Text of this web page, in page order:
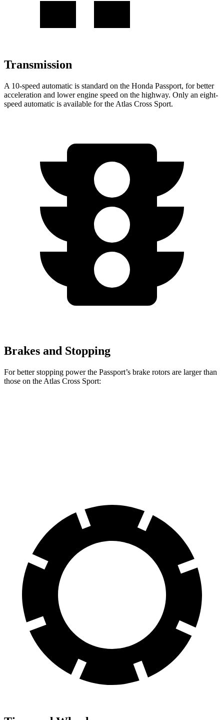
Transmission
A 10-speed automatic is standard on the Honda Passport, for better
acceleration and lower engine speed on the highway. Only an eight-
speed automatic is available for the Atlas Cross Sport.
Brakes and Stopping
For better stopping power the Passport’s brake rotors are larger than
those on the Atlas Cross Sport: